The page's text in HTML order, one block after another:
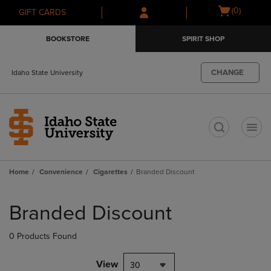
Skip
to
Skip
to
menu
GIFT CARDS
Open
(0)
BOOKSTORE SPIRIT SHOP
Idaho State University CHANGE
Home Convenience Cigarettes Branded Discount
products
Branded Discount
0 Products Found
View 30